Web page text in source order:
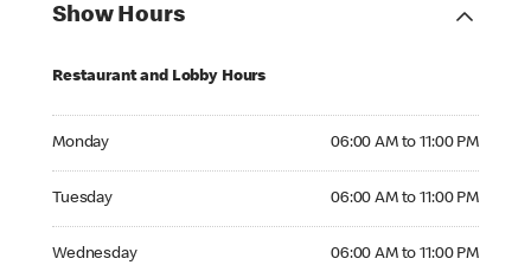
Show Hours
Restaurant and Lobby Hours
Monday 06:00 AM to 11:00 PM
Tuesday 06:00 AM to 11:00 PM
Wednesday 06:00 AM to 11:00 PM